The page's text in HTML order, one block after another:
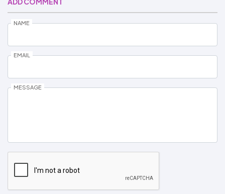
NAME
EMAIL
MESSAGE